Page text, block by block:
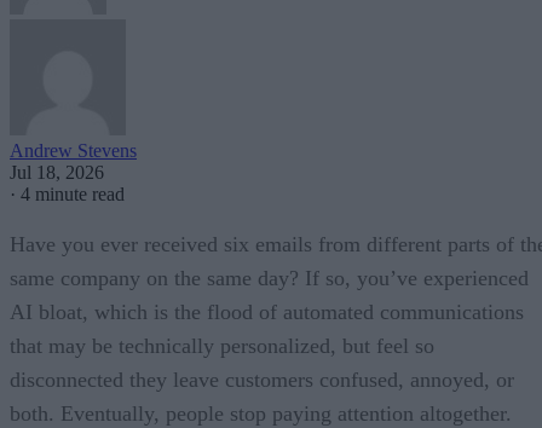
Andrew Stevens
Jul 18, 2026
· 4 minute read
Have you ever received six emails from different parts of
same company on the same day? If so, you’ve experienced
AI bloat, which is the flood of automated communications
that may be technically personalized, but feel so
disconnected they leave customers confused, annoyed, or
both. Eventually, people stop paying attention altogether.